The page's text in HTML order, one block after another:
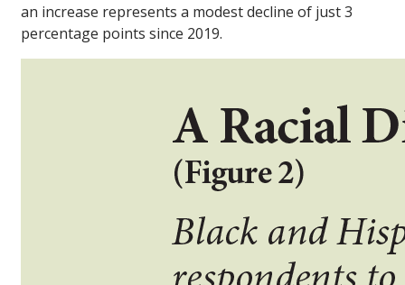
an increase represents a modest decline of just 3
percentage points since 2019.